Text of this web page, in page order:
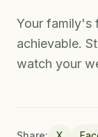
Your family's
achievable.
watch your